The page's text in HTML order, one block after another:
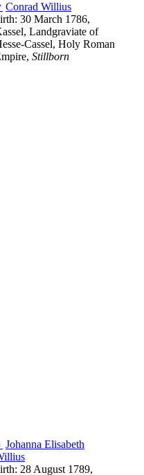
Conrad Willius
30 March 1786,
Landgraviate of
Cassel, Holy Roman
Stillborn
Johanna Elisabeth
28 August 1789,